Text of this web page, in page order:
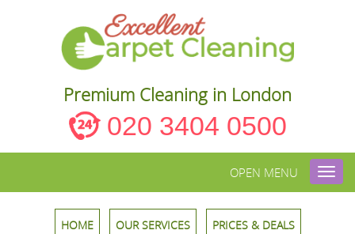
Premium Cleaning in London
020 3404 0500
OPEN MENU
HOME OUR SERVICES PRICES & DEALS